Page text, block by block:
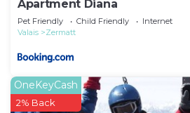
Apartment Diana
Pet Friendly Child Friendly
Internet
Valais
Zermatt
OneKeyCash
2% Back